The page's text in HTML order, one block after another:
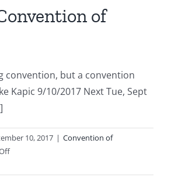
of
convention, but a convention
Kapic 9/10/2017 Next Tue, Sept
10, 2017 | Convention of
on
Convention